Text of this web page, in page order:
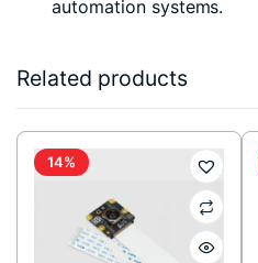
automation systems.
Related products
14%